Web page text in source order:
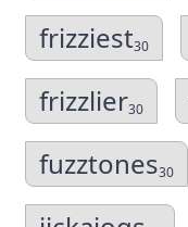
frizziest30
frizzlier30
fuzztones30